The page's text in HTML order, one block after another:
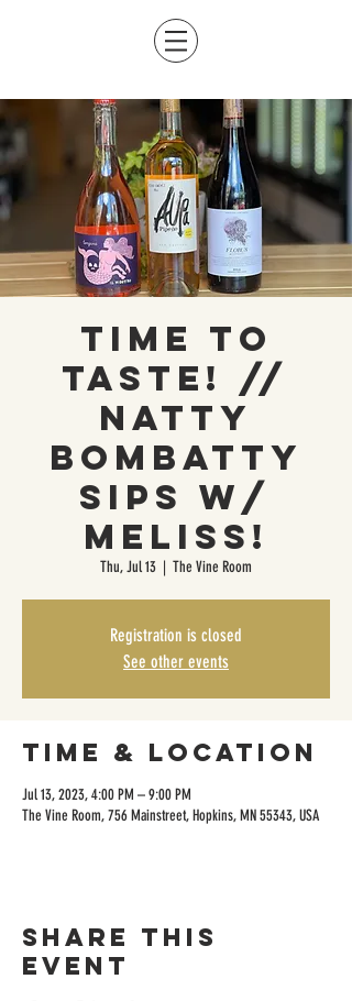
Time to
Taste! //
Natty
Bombatty
Sips w/
Meliss!
Thu, Jul 13
  |
The Vine Room
Registration is closed
See other events
Time & Location
Jul 13, 2023, 4:00 PM – 9:00 PM
The Vine Room, 756 Mainstreet, Hopkins, MN 55343, USA
Share this
event